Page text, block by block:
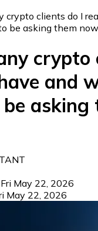
crypto clients do I
be asking them
crypto
and
asking
Fri May 22, 2026
May 22, 2026